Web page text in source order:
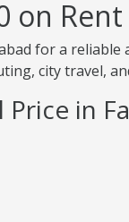
on
for a
city travel,
Price in